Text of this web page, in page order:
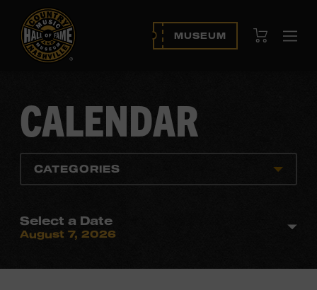
MUSEUM View Cart
CALENDAR
CATEGORIES
Select a Date
August 7, 2026